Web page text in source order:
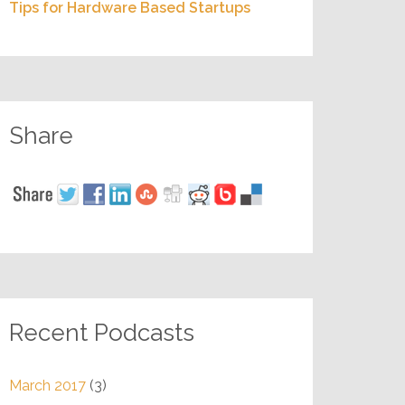
Tips for Hardware Based Startups
Share
Recent Podcasts
March 2017 (3)